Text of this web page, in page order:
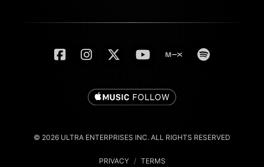
© 2026 ULTRA ENTERPRISES INC. ALL RIGHTS RESERVED
PRIVACY / TERMS